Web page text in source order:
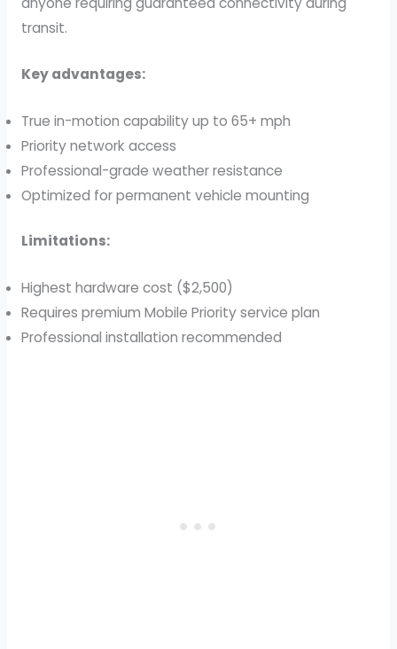
transit.
Key advantages:
True in-motion capability up to 65+ mph
Priority network access
Professional-grade weather resistance
Optimized for permanent vehicle mounting
Limitations:
Highest hardware cost ($2,500)
Requires premium Mobile Priority service plan
Professional installation recommended